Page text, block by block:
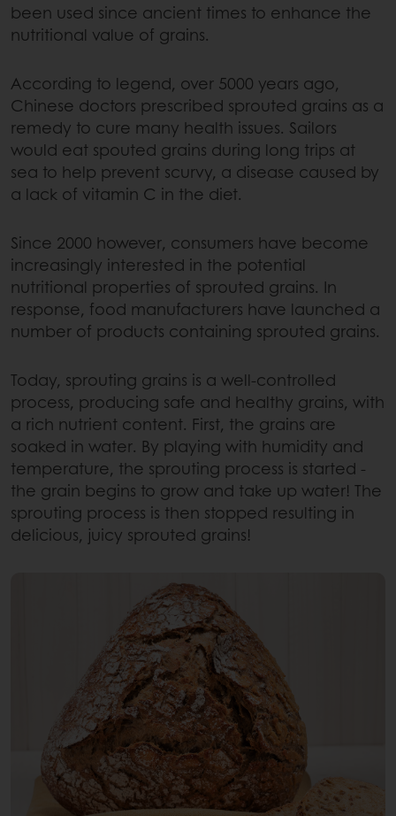
been used since ancient times to enhance the
nutritional value of grains.
According to legend, over 5000 years ago,
Chinese doctors prescribed sprouted grains as a
remedy to cure many health issues. Sailors
would eat spouted grains during long trips at
sea to help prevent scurvy, a disease caused by
a lack of vitamin C in the diet.
Since 2000 however, consumers have become
increasingly interested in the potential
nutritional properties of sprouted grains. In
response, food manufacturers have launched a
number of products containing sprouted grains.
Today, sprouting grains is a well-controlled
process, producing safe and healthy grains, with
a rich nutrient content. First, the grains are
soaked in water. By playing with humidity and
temperature, the sprouting process is started -
the grain begins to grow and take up water! The
sprouting process is then stopped resulting in
delicious, juicy sprouted grains!